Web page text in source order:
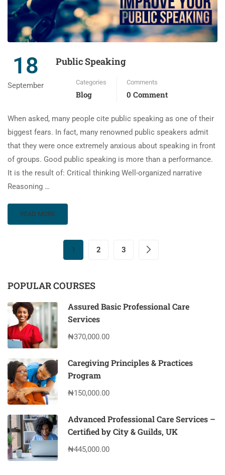
18
September
Public Speaking
Categories
Blog
Comments
0 Comment
When asked, many people cite public speaking as one of their
biggest fears. In fact, many renowned public speakers admit
that they were once extremely anxious about speaking in front
of groups. Good public speaking is more than a performance.
It is the result of: Critical thinking Well-organized narrative
Reasoning …
READ MORE
1 2 3
POPULAR COURSES
Assured Basic Professional Care
Services
₦370,000.00
Caregiving Principles & Practices
Program
₦150,000.00
Advanced Professional Care Services –
Certified by City & Guilds, UK
₦445,000.00